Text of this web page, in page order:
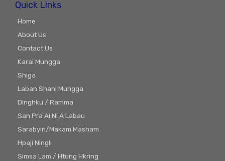
Quick Links
Home
About Us
Contact Us
Karai Mungga
Shiga
Laban Shani Mungga
Dinghku / Ramma
San Pra Ai Ni A Labau
Sarabyin/Makam Masham
Hpaji Ningli
Simsa Lam / Htung Hkring